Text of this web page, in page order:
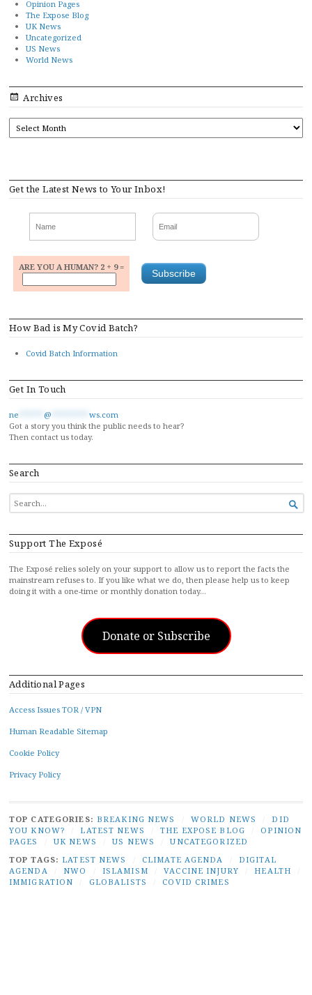
Opinion Pages
The Expose Blog
UK News
Uncategorized
US News
World News
Archives
Get the Latest News to Your Inbox!
ARE YOU A HUMAN? 2 + 9 =
How Bad is My Covid Batch?
Covid Batch Information
Get In Touch
ne @
ws.com
Got a story you think the public needs to hear?
Then contact us today.
Search
SEARCH
FOR...

Support The Exposé
The Exposé relies solely on your support to allow us to report the facts the
mainstream refuses to. If you like what we do, then please help us to keep
doing it with a one-time or monthly donation today…
Donate or Subscribe
Additional Pages
Access Issues TOR / VPN
Human Readable Sitemap
Cookie Policy
Privacy Policy
TOP CATEGORIES: BREAKING NEWS WORLD NEWS
DID
YOU KNOW?
LATEST NEWS THE EXPOSE BLOG
OPINION
PAGES
UK NEWS US NEWS
UNCATEGORIZED
TOP TAGS: LATEST NEWS CLIMATE AGENDA
DIGITAL
AGENDA
NWO ISLAMISM VACCINE INJURY HEALTH
IMMIGRATION
GLOBALISTS COVID CRIMES